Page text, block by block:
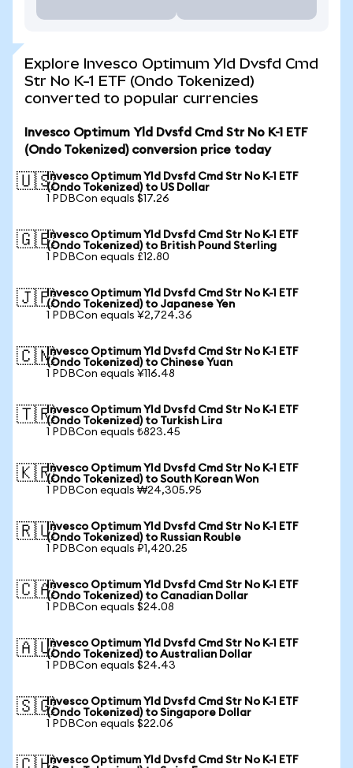
Explore Invesco Optimum Yld Dvsfd Cmd
Str No K-1 ETF (Ondo Tokenized)
converted to popular currencies
Invesco Optimum Yld Dvsfd Cmd Str No K-1 ETF
(Ondo Tokenized) conversion price today
🇺🇸Invesco Optimum Yld Dvsfd Cmd Str No K-1 ETF
(Ondo Tokenized) to US Dollar
1 PDBCon equals $17.26
🇬🇧Invesco Optimum Yld Dvsfd Cmd Str No K-1 ETF
(Ondo Tokenized) to British Pound Sterling
1 PDBCon equals £12.80
🇯🇵Invesco Optimum Yld Dvsfd Cmd Str No K-1 ETF
(Ondo Tokenized) to Japanese Yen
1 PDBCon equals ¥2,724.36
🇨🇳Invesco Optimum Yld Dvsfd Cmd Str No K-1 ETF
(Ondo Tokenized) to Chinese Yuan
1 PDBCon equals ¥116.48
🇹🇷Invesco Optimum Yld Dvsfd Cmd Str No K-1 ETF
(Ondo Tokenized) to Turkish Lira
1 PDBCon equals ₺823.45
🇰🇷Invesco Optimum Yld Dvsfd Cmd Str No K-1 ETF
(Ondo Tokenized) to South Korean Won
1 PDBCon equals ₩24,305.95
🇷🇺Invesco Optimum Yld Dvsfd Cmd Str No K-1 ETF
(Ondo Tokenized) to Russian Rouble
1 PDBCon equals ₽1,420.25
🇨🇦Invesco Optimum Yld Dvsfd Cmd Str No K-1 ETF
(Ondo Tokenized) to Canadian Dollar
1 PDBCon equals $24.08
🇦🇺Invesco Optimum Yld Dvsfd Cmd Str No K-1 ETF
(Ondo Tokenized) to Australian Dollar
1 PDBCon equals $24.43
🇸🇬Invesco Optimum Yld Dvsfd Cmd Str No K-1 ETF
(Ondo Tokenized) to Singapore Dollar
1 PDBCon equals $22.06
Invesco Optimum Yld Dvsfd Cmd Str No K-1 ETF